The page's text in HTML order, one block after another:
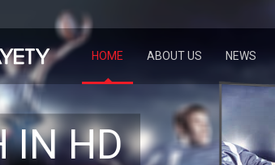
HOME ABOUT US NEWS
IN HD